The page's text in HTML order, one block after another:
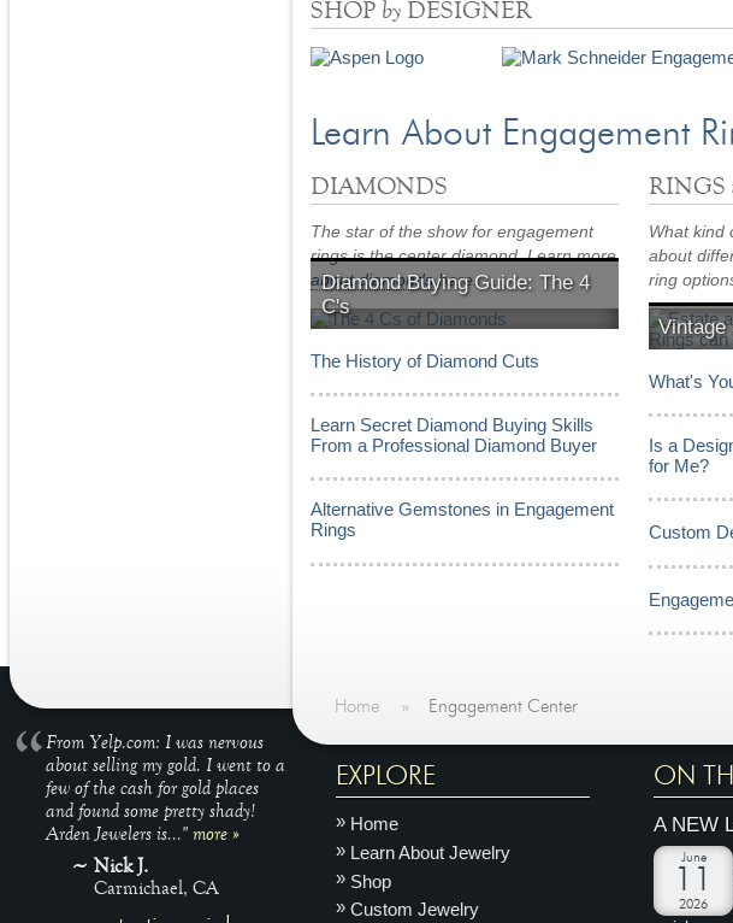
SHOP by DESIGNER
Learn About Engagement
DIAMONDS
The star of the show for engagement
rings is the center diamond. Learn more
about diamondshere.
Diamond Buying Guide: The 4
C's
Learn the 4 C's of Diamonds
The History of Diamond Cuts
Learn Secret Diamond Buying Skills
From a Professional Diamond Buyer
Alternative Gemstones in Engagement
Rings
RINGS
What kind
about
ring
Vintage
Is an
What's
Is a
for Me?
Custom
Home » Engagement Center
From Yelp.com: I was nervous
about selling my gold. I went to a
few of the cash for gold places
and found some pretty shady!
Arden Jewelers is..." more »
Nick J.
Carmichael, CA
EXPLORE
Home
Learn About Jewelry
Shop
Custom Jewelry
ON
A NEW
June
2026